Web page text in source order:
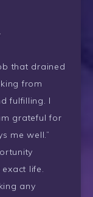
that drained
from
fulfilling. I
grateful for
me well.”
life.
any